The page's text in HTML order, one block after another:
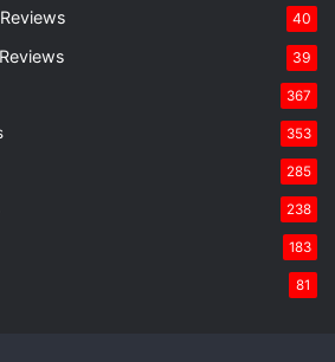
40
39
367
353
285
238
183
81